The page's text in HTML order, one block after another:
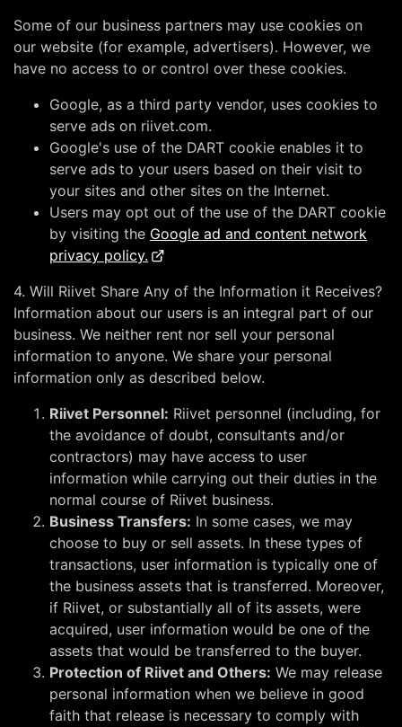
Some of our business partners may use cookies on
our website (for example, advertisers). However, we
have no access to or control over these cookies.
Google, as a third party vendor, uses cookies to
serve ads on riivet.com.
Google's use of the DART cookie enables it to
serve ads to your users based on their visit to
your sites and other sites on the Internet.
Users may opt out of the use of the DART cookie
by visiting the Google ad and content network
privacy policy.
4. Will Riivet Share Any of the Information it Receives?
Information about our users is an integral part of our
business. We neither rent nor sell your personal
information to anyone. We share your personal
information only as described below.
Riivet Personnel: Riivet personnel (including, for
the avoidance of doubt, consultants and/or
contractors) may have access to user
information while carrying out their duties in the
normal course of Riivet business.
Business Transfers: In some cases, we may
choose to buy or sell assets. In these types of
transactions, user information is typically one of
the business assets that is transferred. Moreover,
if Riivet, or substantially all of its assets, were
acquired, user information would be one of the
assets that would be transferred to the buyer.
Protection of Riivet and Others: We may release
personal information when we believe in good
faith that release is necessary to comply with